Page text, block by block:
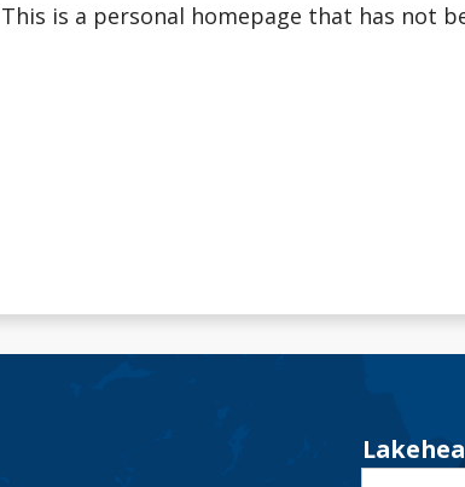
This is a personal homepage that has not